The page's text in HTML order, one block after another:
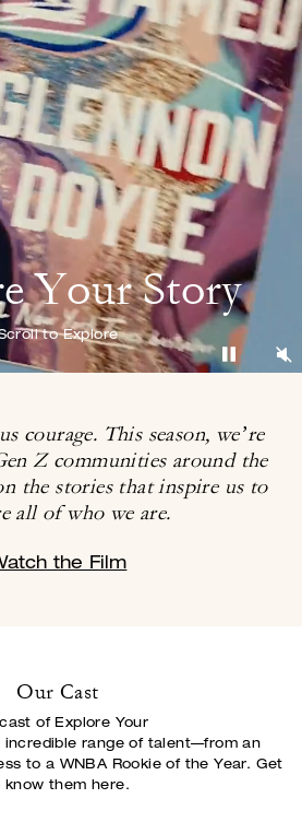
Your Story
to Explore
courage. This season, we’re
Z communities around the
the stories that inspire us to
all of who we are.
the Film
Our Cast
of Explore Your
incredible range of talent—from an
to a WNBA Rookie of the Year. Get
know them here.